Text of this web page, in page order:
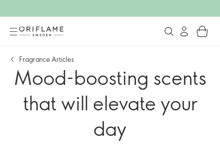
Fragrance Articles
Mood-boosting scents
that will elevate your
day